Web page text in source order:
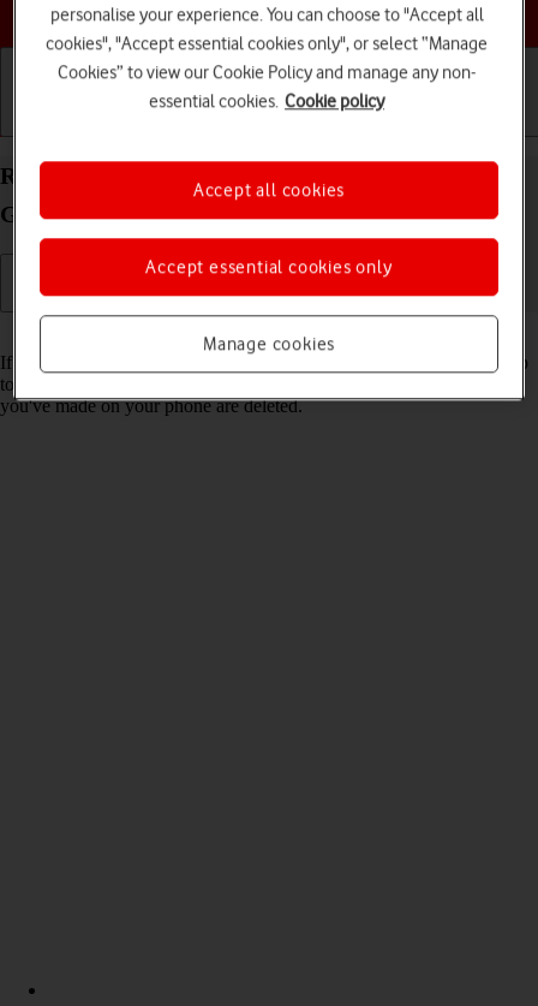
Choose a help topic
Restore factory default settings on your Samsung
Galaxy Xcover 5 Android 11.0
If your phone gets slow or doesn't work as it usually does, it may help
to restore the factory default settings. All settings and configurations
you've made on your phone are deleted.
personalise your experience. You can choose to "Accept all
cookies", "Accept essential cookies only", or select “Manage
Cookies” to view our Cookie Policy and manage any non-
essential cookies. Cookie policy
Manage cookies
Accept essential cookies only
Accept all cookies